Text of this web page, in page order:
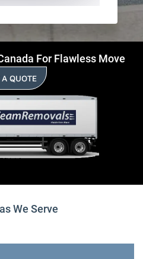
For Flawless Move
A QUOTE
We Serve